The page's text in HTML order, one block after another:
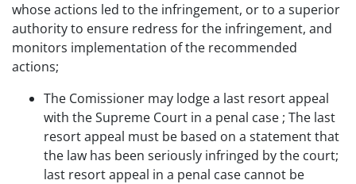
whose actions led to the infringement, or to a superior
authority to ensure redress for the infringement, and
monitors implementation of the recommended
actions;
The Comissioner may lodge a last resort appeal
with the Supreme Court in a penal case ; The last
resort appeal must be based on a statement that
the law has been seriously infringed by the court;
last resort appeal in a penal case cannot be